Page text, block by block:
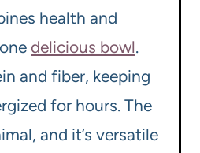
health and
delicious bowl.
and fiber, keeping
for hours. The
and it’s versatile